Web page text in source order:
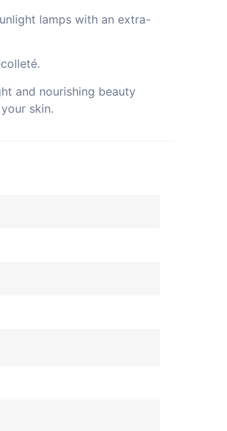
lamps with an extra-
and nourishing beauty
skin.